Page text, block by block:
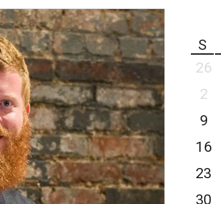
S
26
2
9
16
23
30